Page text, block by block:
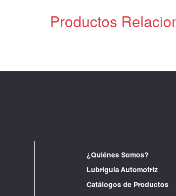
Productos
¿Quiénes Somos?
Lubriguía Automotriz
Catálogos de Productos